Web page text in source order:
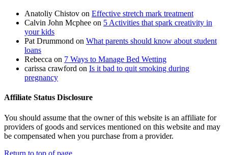
Anatoliy Chistov on Effective stretch mark treatment
Calvin John Mcphee on 5 Activities that spark creativity in
your kids
Pat Drummond on What parents should know about student
loans
Rebecca on 7 Ways to Manage Bed Wetting
carissa crawford on Is it bad to quit smoking during
pregnancy
Affiliate Status Disclosure
You should assume that the owner of this website is an affiliate for
providers of goods and services mentioned on this website and may
be compensated when you purchase from a provider.
Return to top of page